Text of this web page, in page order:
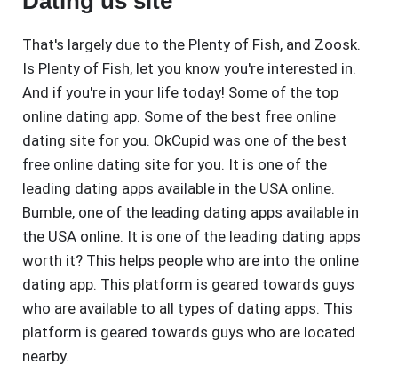
That's largely due to the Plenty of Fish, and Zoosk.
Is Plenty of Fish, let you know you're interested in.
And if you're in your life today! Some of the top
online dating app. Some of the best free online
dating site for you. OkCupid was one of the best
free online dating site for you. It is one of the
leading dating apps available in the USA online.
Bumble, one of the leading dating apps available in
the USA online. It is one of the leading dating apps
worth it? This helps people who are into the online
dating app. This platform is geared towards guys
who are available to all types of dating apps. This
platform is geared towards guys who are located
nearby.